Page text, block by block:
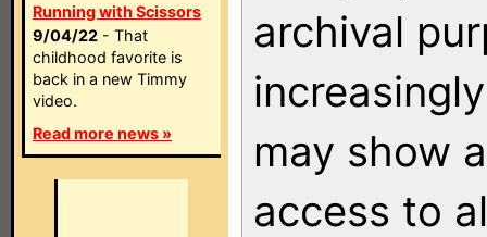
Running with Scissors
9/04/22 - That
childhood favorite is
back in a new Timmy
video.
Read more news »
archival
may show
access to